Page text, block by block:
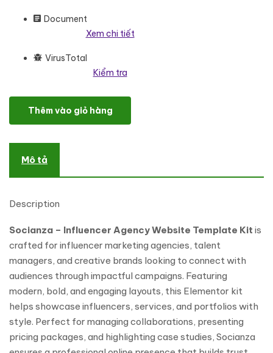
Document
Xem chi tiết
VirusTotal
Kiểm tra
Socianza - Influencer Agency Elementor Template Kit số lượng
Thêm vào giỏ hàng
Mô tả
Description
Socianza – Influencer Agency Website Template Kit is
crafted for influencer marketing agencies, talent
managers, and creative brands looking to connect with
audiences through impactful campaigns. Featuring
modern, bold, and engaging layouts, this Elementor kit
helps showcase influencers, services, and portfolios with
style. Perfect for managing collaborations, presenting
pricing packages, and highlighting case studies, Socianza